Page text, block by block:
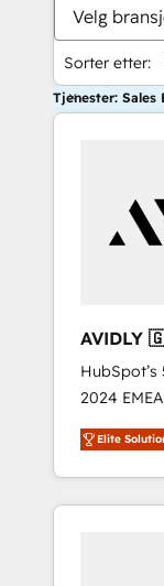
Velg
Sorter etter:
Tjenester: Sales
2024
world’s
accredited
With
370+
Elite